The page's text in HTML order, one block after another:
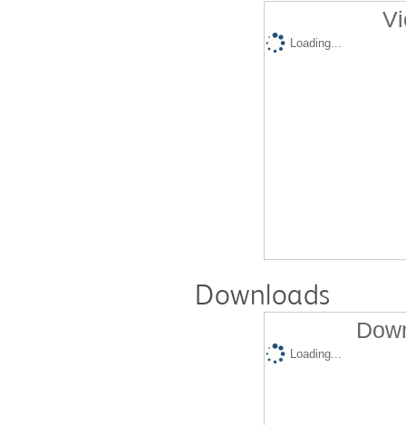
Loading...
Downloads
Loading...